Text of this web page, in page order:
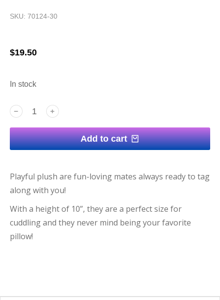
SKU: 70124-30
$19.50
In stock
﹣ ﹢
Add to cart
Playful plush are fun-loving mates always ready to tag
along with you!
With a height of 10”, they are a perfect size for
cuddling and they never mind being your favorite
pillow!